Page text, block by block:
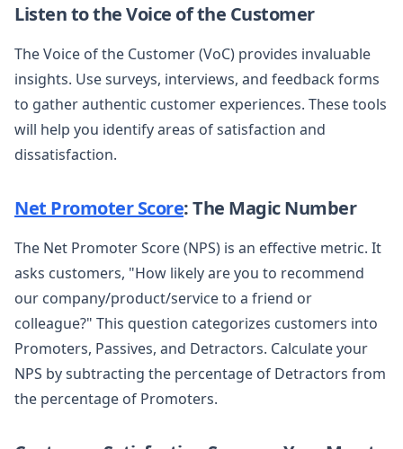
Listen to the Voice of the Customer
The Voice of the Customer (VoC) provides invaluable
insights. Use surveys, interviews, and feedback forms
to gather authentic customer experiences. These tools
will help you identify areas of satisfaction and
dissatisfaction.
Net Promoter Score: The Magic Number
The Net Promoter Score (NPS) is an effective metric. It
asks customers, "How likely are you to recommend
our company/product/service to a friend or
colleague?" This question categorizes customers into
Promoters, Passives, and Detractors. Calculate your
NPS by subtracting the percentage of Detractors from
the percentage of Promoters.